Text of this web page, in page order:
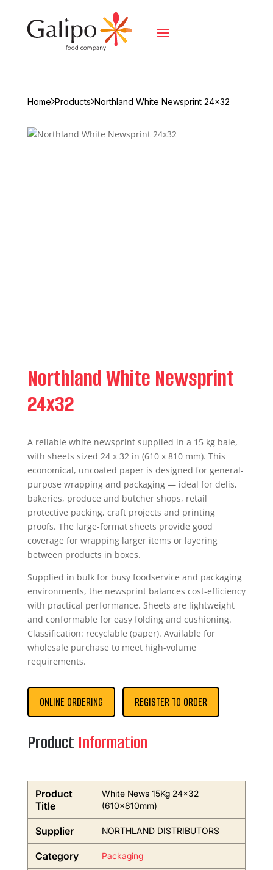
Home Products Northland White Newsprint 24x32
Northland White Newsprint
24x32
A reliable white newsprint supplied in a 15 kg bale,
with sheets sized 24 x 32 in (610 x 810 mm). This
economical, uncoated paper is designed for general-
purpose wrapping and packaging — ideal for delis,
bakeries, produce and butcher shops, retail
protective packing, craft projects and printing
proofs. The large-format sheets provide good
coverage for wrapping larger items or layering
between products in boxes.
Supplied in bulk for busy foodservice and packaging
environments, the newsprint balances cost-efficiency
with practical performance. Sheets are lightweight
and conformable for easy folding and cushioning.
Classification: recyclable (paper). Available for
wholesale purchase to meet high-volume
requirements.
ONLINE ORDERING REGISTER TO ORDER
Product Information
Product
Title
White News 15Kg 24×32
(610x810mm)
Supplier NORTHLAND DISTRIBUTORS
Category Packaging